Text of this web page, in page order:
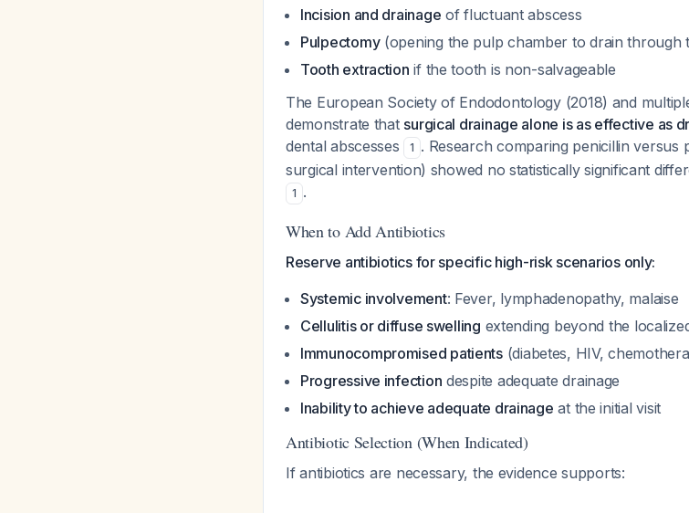
Incision and drainage of fluctuant abscess
Pulpectomy(opening the pulp chamber to drain through
Tooth extraction if the tooth is non-salvageable
The European Society of Endodontology (2018) and
demonstrate that surgical drainage alone is as effective as
dental abscesses
1 . Research comparing penicillin
surgical intervention) showed no statistically significant
1 .
When to Add Antibiotics
Reserve antibiotics for specific high-risk scenarios only:
Systemic involvement: Fever, lymphadenopathy, malaise
Cellulitis or diffuse swelling extending beyond the
Immunocompromised patients(diabetes, HIV,
Progressive infection despite adequate drainage
Inability to achieve adequate drainage at the initial visit
Antibiotic Selection (When Indicated)
If antibiotics are necessary, the evidence supports: